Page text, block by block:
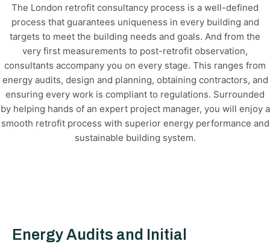
The London retrofit consultancy process is a well-defined
process that guarantees uniqueness in every building and
targets to meet the building needs and goals. And from the
very first measurements to post-retrofit observation,
consultants accompany you on every stage. This ranges from
energy audits, design and planning, obtaining contractors, and
ensuring every work is compliant to regulations. Surrounded
by helping hands of an expert project manager, you will enjoy a
smooth retrofit process with superior energy performance and
sustainable building system.
Energy Audits and Initial